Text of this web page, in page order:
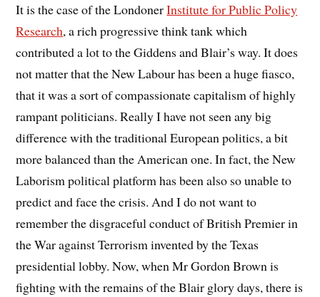
It is the case of the LondonerInstitute for Public Policy
Research, a rich progressive think tank which
contributed a lot to the Giddens and Blair’s way. It does
not matter that the New Labour has been a huge fiasco,
that it was a sort of compassionate capitalism of highly
rampant politicians. Really I have not seen any big
difference with the traditional European politics, a bit
more balanced than the American one. In fact, the New
Laborism political platform has been also so unable to
predict and face the crisis. And I do not want to
remember the disgraceful conduct of British Premier in
the War against Terrorism invented by the Texas
presidential lobby. Now, when Mr Gordon Brown is
fighting with the remains of the Blair glory days, there is